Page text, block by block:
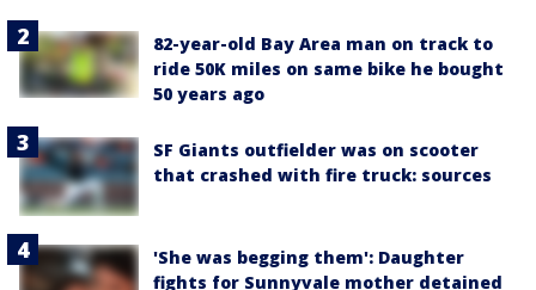
82-year-old Bay Area man on track to
ride 50K miles on same bike he bought
50 years ago
SF Giants outfielder was on scooter
that crashed with fire truck: sources
'She was begging them': Daughter
fights for Sunnyvale mother detained